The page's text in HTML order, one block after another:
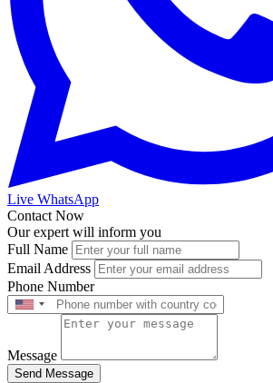
Live WhatsApp
Contact Now
Our expert will inform you
Full Name
Email Address
Phone Number
Message
Send Message